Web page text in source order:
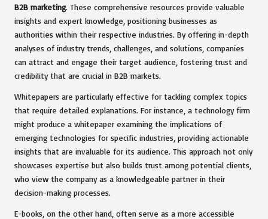
B2B marketing. These comprehensive resources provide valuable
insights and expert knowledge, positioning businesses as
authorities within their respective industries. By offering in-depth
analyses of industry trends, challenges, and solutions, companies
can attract and engage their target audience, fostering trust and
credibility that are crucial in B2B markets.
Whitepapers are particularly effective for tackling complex topics
that require detailed explanations. For instance, a technology firm
might produce a whitepaper examining the implications of
emerging technologies for specific industries, providing actionable
insights that are invaluable for its audience. This approach not only
showcases expertise but also builds trust among potential clients,
who view the company as a knowledgeable partner in their
decision-making processes.
E-books, on the other hand, often serve as a more accessible